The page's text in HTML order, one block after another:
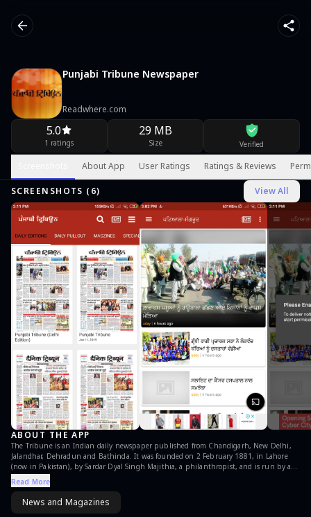
Punjabi Tribune Newspaper
Readwhere.com
5.0
1 ratings
29 MB
Size Verified
About App User Ratings Ratings & Reviews
SCREENSHOTS ( 6) View All
ABOUT THE APP
The Tribune is an Indian daily newspaper published from Chandigarh, New Delhi,
Jalandhar, Dehradun and Bathinda. It was founded on 2 February 1881, in Lahore
(now in Pakistan), by Sardar Dyal Singh Majithia, a philanthropist, and is run by a
trust comprising five persons as trustees. It is a major Indian newspaper with a
worldwide circulation. Punjabi Tribune is its National Daily in Punjabi. Now read
Punjabi Tribune e-papers in punjabi (powered by readwhere) on your android
mobile & tablet which automatically gets refreshed daily. Top features include: * New
Read More
News and Magazines